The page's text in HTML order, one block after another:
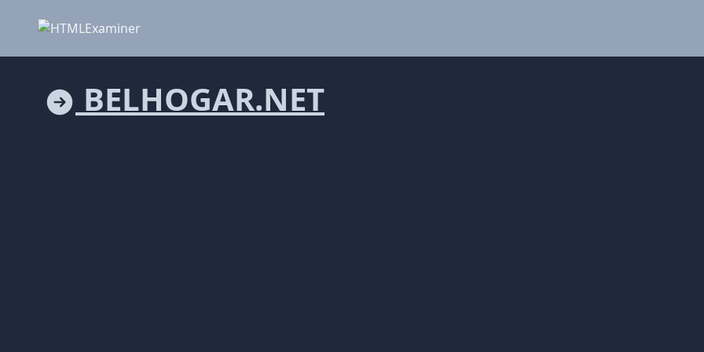
BELHOGAR.NET